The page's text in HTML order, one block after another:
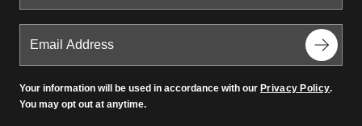
Your information will be used in accordance with our Privacy Policy.
You may opt out at anytime.